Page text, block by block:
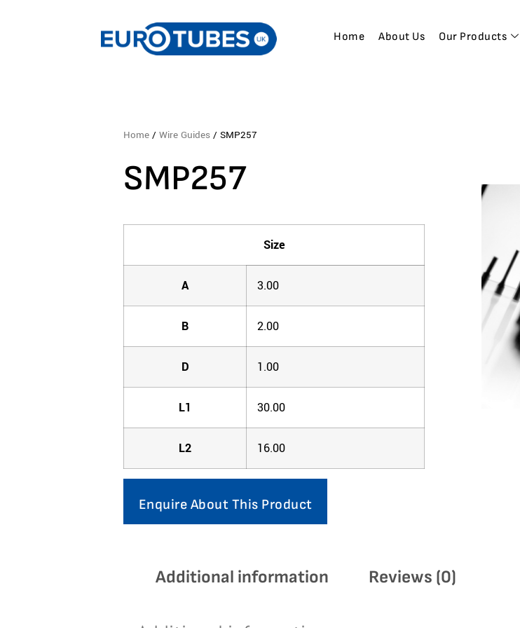
Home About Us Our Products
Home /Wire Guides / SMP257
SMP257
Size
A 3.00
B 2.00
D 1.00
L1 30.00
L2 16.00
Enquire About This Product
Additional information Reviews (0)